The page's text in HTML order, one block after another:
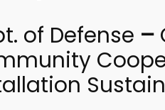
of Defense –